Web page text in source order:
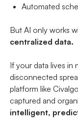
Automated
But AI only works
centralized data.
If your data lives in
disconnected
platform like
captured and
intelligent,